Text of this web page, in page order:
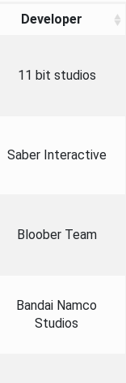
Developer
11 bit studios
Saber Interactive
Bloober Team
Bandai Namco
Studios